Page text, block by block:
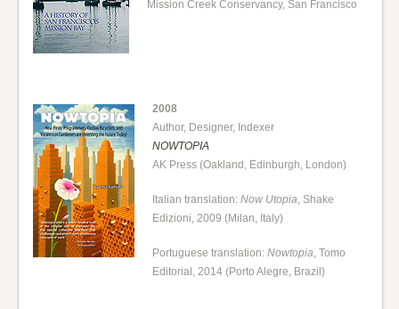
Mission Creek Conservancy, San Francisco
2008
Author, Designer, Indexer
NOWTOPIA
AK Press (Oakland, Edinburgh, London)
Italian translation:Now Utopia, Shake
Edizioni, 2009 (Milan, Italy)
Portuguese translation:Nowtopia, Tomo
Editorial, 2014 (Porto Alegre, Brazil)